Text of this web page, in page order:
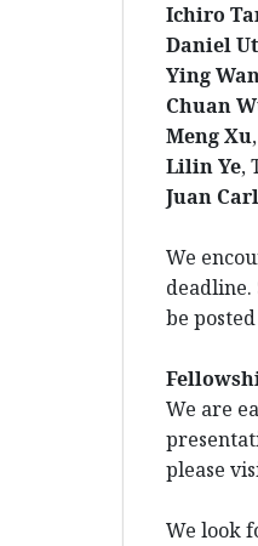
Ichiro
Daniel
Ying
Chuan
Meng Xu
Lilin Ye,
Juan
We
be
We are
please
We look